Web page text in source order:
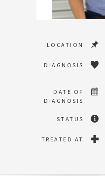
LOCATION
DIAGNOSIS
DATE OF
DIAGNOSIS
STATUS
TREATED AT